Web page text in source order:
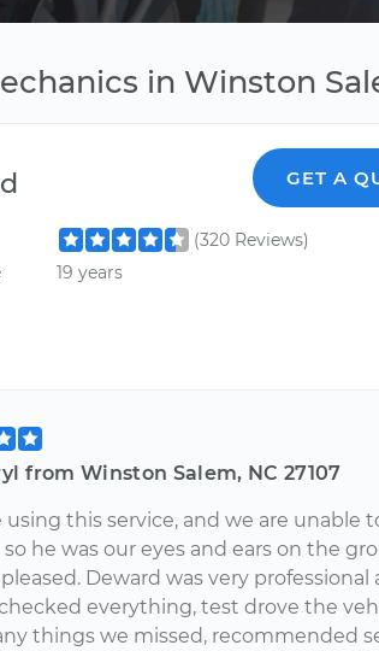
in Winston
GET A
(320 Reviews)
19 years
from Winston Salem, NC 27107
using this service, and we are unable
he was our eyes and ears on the
Deward was very professional
everything, test drove the
things we missed, recommended